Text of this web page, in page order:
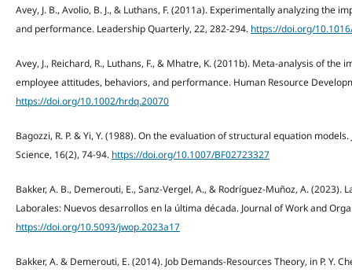
Avey, J. B., Avolio, B. J., & Luthans, F. (2011a). Experimentally analyzing the
and performance. Leadership Quarterly, 22, 282-294. https://doi.org/
Avey, J., Reichard, R., Luthans, F., & Mhatre, K. (2011b). Meta-analysis of
employee attitudes, behaviors, and performance. Human Resource
https://doi.org/10.1002/hrdq.20070
Bagozzi, R. P. & Yi, Y. (1988). On the evaluation of structural equation
Science, 16(2), 74-94. https://doi.org/10.1007/BF02723327
Bakker, A. B., Demerouti, E., Sanz-Vergel, A., & Rodríguez-Muñoz, A. (2023).
Laborales: Nuevos desarrollos en la última década. Journal of Work and
https://doi.org/10.5093/jwop.2023a17
Bakker, A. & Demerouti, E. (2014). Job Demands-Resources Theory, in P. Y.